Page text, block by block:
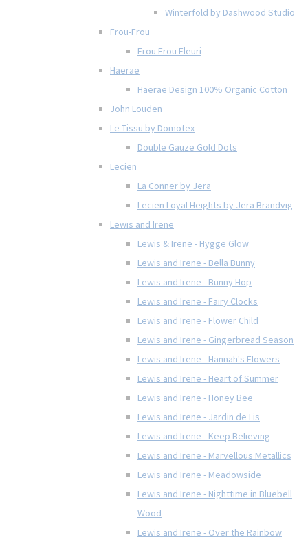
Winterfold by Dashwood Studio
Frou-Frou
Frou Frou Fleuri
Haerae
Haerae Design 100% Organic Cotton
John Louden
Le Tissu by Domotex
Double Gauze Gold Dots
Lecien
La Conner by Jera
Lecien Loyal Heights by Jera Brandvig
Lewis and Irene
Lewis & Irene - Hygge Glow
Lewis and Irene - Bella Bunny
Lewis and Irene - Bunny Hop
Lewis and Irene - Fairy Clocks
Lewis and Irene - Flower Child
Lewis and Irene - Gingerbread Season
Lewis and Irene - Hannah's Flowers
Lewis and Irene - Heart of Summer
Lewis and Irene - Honey Bee
Lewis and Irene - Jardin de Lis
Lewis and Irene - Keep Believing
Lewis and Irene - Marvellous Metallics
Lewis and Irene - Meadowside
Lewis and Irene - Nighttime in Bluebell
Wood
Lewis and Irene - Over the Rainbow